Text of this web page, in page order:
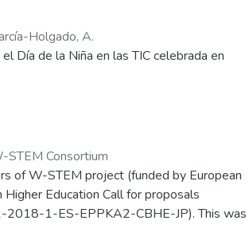
numbers of women working in science, as
Argentina, 52%; Venezuela, 56%; and
Colombia, Ecuador and Chile achieve low
Holgado, A.
Día de la Niña en las TIC celebrada en
STEM Consortium
of W-STEM project (funded by European
Education Call for proposals
1-ES-EPPKA2-CBHE-JP). This was